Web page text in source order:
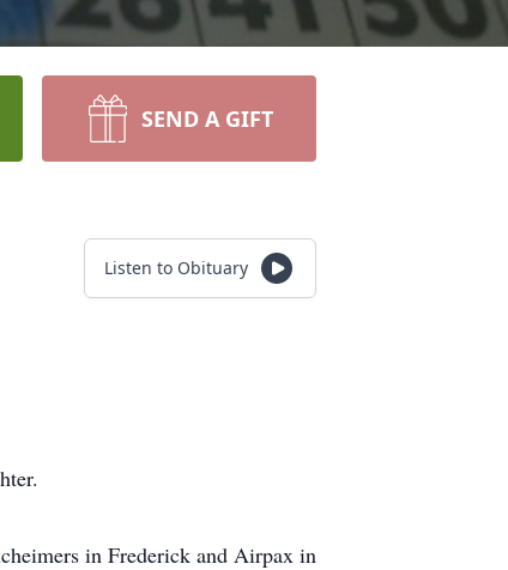
SEND A GIFT
Listen to Obituary
in Frederick and Airpax in